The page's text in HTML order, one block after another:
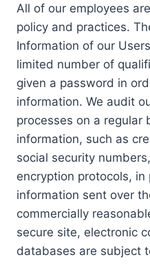
All of our employees
policy and practices.
Information of our
limited number of
given a password in
information. We audit
processes on a regular
information, such as
social security
encryption protocols,
information sent over
commercially
secure site, electronic
databases are subject